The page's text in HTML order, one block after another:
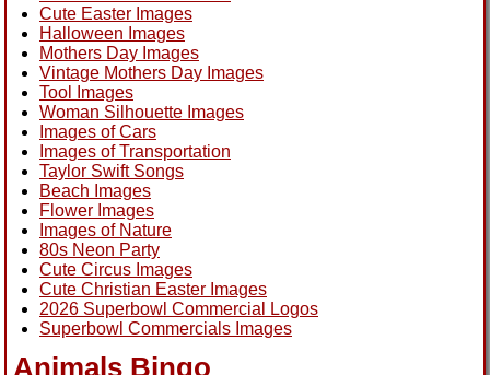
Cute Easter Images
Halloween Images
Mothers Day Images
Vintage Mothers Day Images
Tool Images
Woman Silhouette Images
Images of Cars
Images of Transportation
Taylor Swift Songs
Beach Images
Flower Images
Images of Nature
80s Neon Party
Cute Circus Images
Cute Christian Easter Images
2026 Superbowl Commercial Logos
Superbowl Commercials Images
Animals Bingo